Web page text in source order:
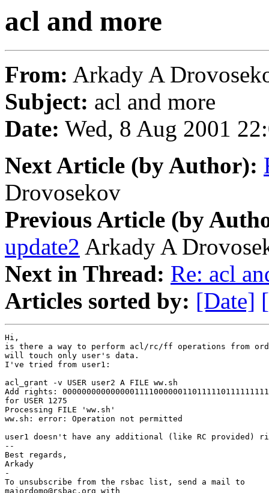
acl and more
From: Arkady A
Subject: acl and more
Date: Wed, 8 Aug 2001
Next Article (by Author):
Drovosekov
Previous Article (by
update2 Arkady A
Next in Thread: Re: acl
Articles sorted by: [Date]
Hi,
is there a way to perform acl/rc/ff operations from
will touch only user's data.
I've tried from user1:
acl_grant -v USER user2 A FILE ww.sh
Add rights:
for USER 1275
Processing FILE 'ww.sh'
ww.sh: error: Operation not permitted
user1 doesn't have any additional (like RC provided)
--
Best regards,
Arkady
-
To unsubscribe from the rsbac list, send a mail to
majordomo@rsbac.org with